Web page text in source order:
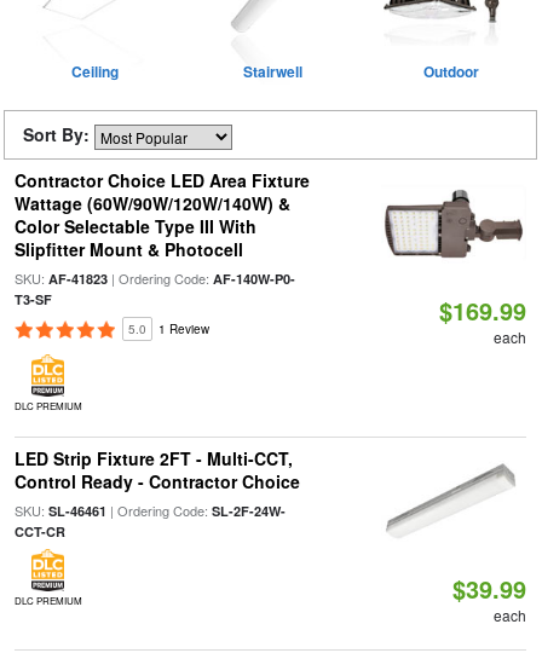
Ceiling Stairwell Outdoor
Sort By:
Contractor Choice LED Area Fixture
Wattage (60W/90W/120W/140W) &
Color Selectable Type III With
Slipfitter Mount & Photocell
SKU: AF-41823| Ordering Code: AF-140W-P0-
T3-SF
5.0 1 Review
DLC PREMIUM
$169.99
each
LED Strip Fixture 2FT - Multi-CCT,
Control Ready - Contractor Choice
SKU: SL-46461 | Ordering Code: SL-2F-24W-
CCT-CR
DLC PREMIUM $39.99
each